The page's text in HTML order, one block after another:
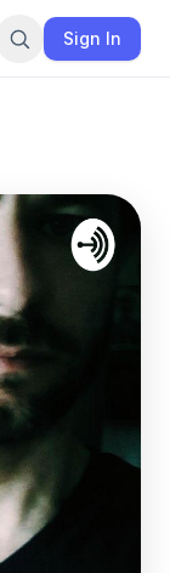
Sign In